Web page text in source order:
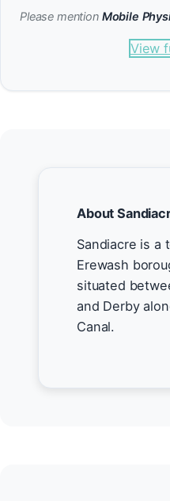
Please mention Mobile
View
About
Sandiacre is a
Erewash
situated
and Derby
Canal.